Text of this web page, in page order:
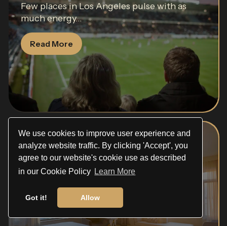
We use cookies to improve user experience and
analyze website traffic. By clicking 'Accept', you
agree to our website's cookie use as described
in our Cookie Policy Learn More
Got it! Allow
Few places in Los Angeles pulse with as
much energy...
Read More
Beverly Hills Hotel
The Beverly Hills Hotel has been
synonymous with Hollywood glamour...
Read More